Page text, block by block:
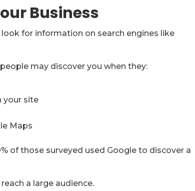
Business
for information on search engines like
may discover you when they:
your site
Maps
of those surveyed used Google to discover a
a large audience.